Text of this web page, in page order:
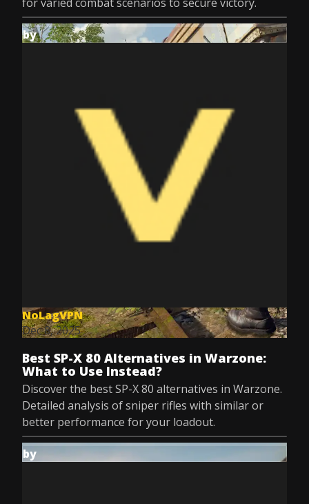
by
NoLagVPN
Dec 8, 2025
Best SP-X 80 Alternatives in Warzone:
What to Use Instead?
Discover the best SP-X 80 alternatives in Warzone.
Detailed analysis of sniper rifles with similar or
better performance for your loadout.
by